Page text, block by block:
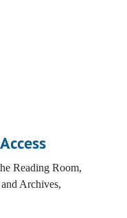
Reading Room,
Archives,